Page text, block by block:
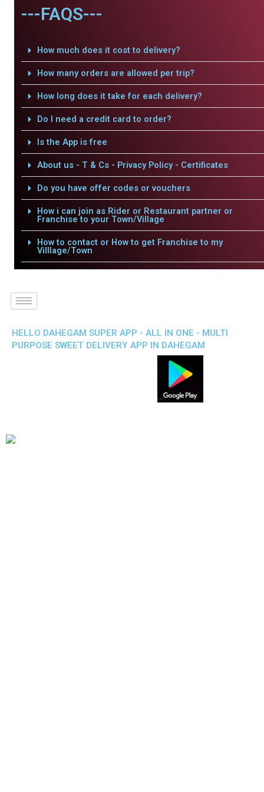
---FAQS---
How much does it cost to delivery?
How many orders are allowed per trip?
How long does it take for each delivery?
Do I need a credit card to order?
Is the App is free
About us - T & Cs - Privacy Policy - Certificates
Do you have offer codes or vouchers
How i can join as Rider or Restaurant partner or
Franchise to your Town/Village
How to contact or How to get Franchise to my
Villlage/Town
HELLO DAHEGAM SUPER APP - ALL IN ONE - MULTI
PURPOSE SWEET DELIVERY APP IN DAHEGAM